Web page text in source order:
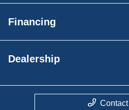
Financing
Dealership